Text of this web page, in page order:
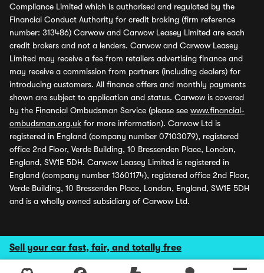
Sell your car fast, fair, and totally free
Compliance Limited which is authorised and regulated by the
Financial Conduct Authority for credit broking (firm reference
number: 313486) Carwow and Carwow Leasey Limited are each
credit brokers and not a lenders. Carwow and Carwow Leasey
Limited may receive a fee from retailers advertising finance and
may receive a commission from partners (including dealers) for
introducing customers. All finance offers and monthly payments
shown are subject to application and status. Carwow is covered
by the Financial Ombudsman Service (please see www.financial-
ombudsman.org.uk for more information). Carwow Ltd is
registered in England (company number 07103079), registered
office 2nd Floor, Verde Building, 10 Bressenden Place, London,
England, SW1E 5DH. Carwow Leasey Limited is registered in
England (company number 13601174), registered office 2nd Floor,
Verde Building, 10 Bressenden Place, London, England, SW1E 5DH
and is a wholly owned subsidiary of Carwow Ltd.